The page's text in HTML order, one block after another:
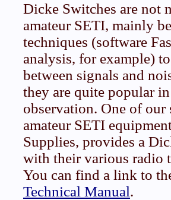
Dicke Switches are not
amateur SETI, mainly
techniques (software
analysis, for example)
between signals and
they are quite popular
observation. One of our
amateur SETI
Supplies, provides a
with their various radio
You can find a link to
Technical Manual.